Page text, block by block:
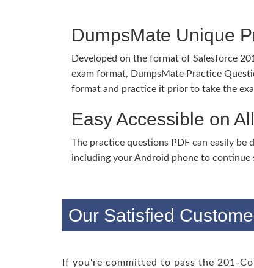
DumpsMate Unique
Developed on the format of Salesforce
exam format, DumpsMate Practice
format and practice it prior to take the
Easy Accessible on
The practice questions PDF can easily be
including your Android phone to continue
Our Satisfied
If you're committed to pass the 201-